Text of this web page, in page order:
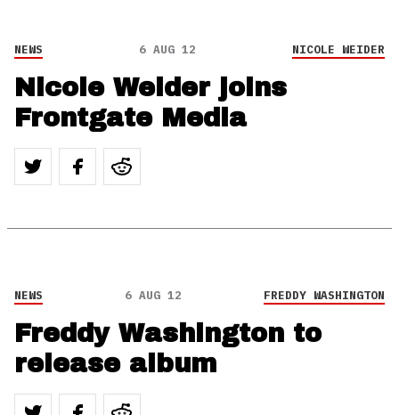
NEWS 6 AUG 12 NICOLE WEIDER
Nicole Weider joins
Frontgate Media
NEWS 6 AUG 12 FREDDY WASHINGTON
Freddy Washington to
release album